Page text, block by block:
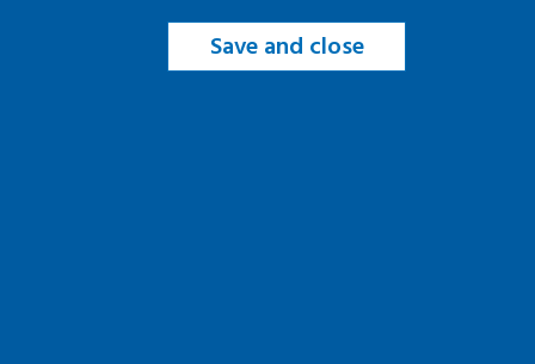
Save and close